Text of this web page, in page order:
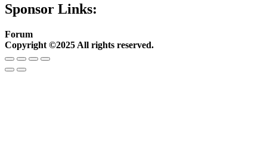
Sponsor Links:
Forum
Copyright ©2025 All rights reserved.